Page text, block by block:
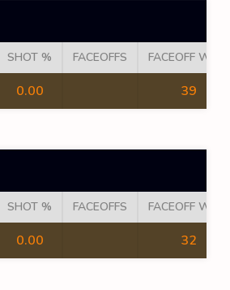
SHOT % FACEOFFS FACEOFF WINS
0.00 39
SHOT % FACEOFFS FACEOFF WINS
0.00 32